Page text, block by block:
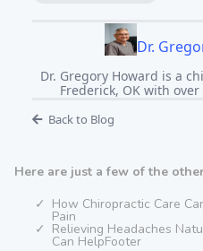
Dr.
Dr. Gregory Howard is a
Frederick, OK with
Back to Blog
Here are just a few of the
How Chiropractic Care
Pain
Relieving Headaches
Can HelpFooter